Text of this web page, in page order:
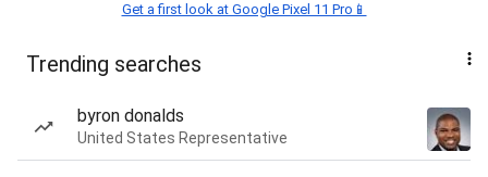
Get a first look at Google Pixel 11 Pro📱
Trending searches
byron donalds
United States Representative